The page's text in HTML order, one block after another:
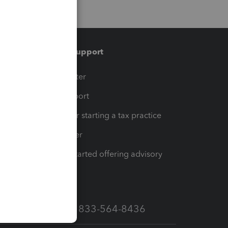
Training & support
Training Center
Learn & Support
Resources for starting a tax practice
Tax Pro Center
How to get started offering advisory
Call Sales: 833-564-8436